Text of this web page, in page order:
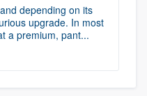
depending on its
upgrade. In most
a premium, pant...